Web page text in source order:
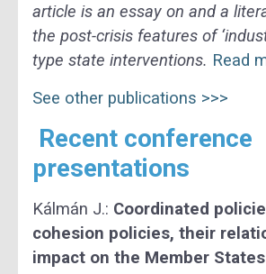
article is an essay on and a
the post-crisis features of
type state interventions. Read
See other publications >>>
Recent conference
presentations
Kálmán J.: Coordinated
cohesion policies, their
impact on the Member